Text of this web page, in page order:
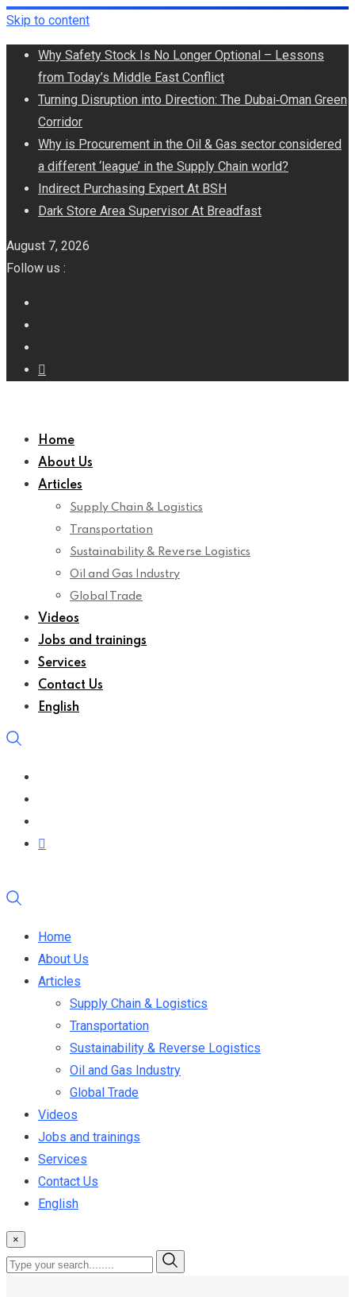
Skip to content
Why Safety Stock Is No Longer Optional – Lessons
from Today’s Middle East Conflict
Turning Disruption into Direction: The Dubai‑Oman Green
Corridor
​Why is Procurement in the Oil & Gas sector considered
a different ‘league’ in the Supply Chain world?
Indirect Purchasing Expert At BSH
Dark Store Area Supervisor At Breadfast
August 7, 2026
Follow us :
Home
About Us
Articles
Supply Chain & Logistics
Transportation
Sustainability & Reverse Logistics
Oil and Gas Industry
Global Trade
Videos
Jobs and trainings
Services
Contact Us
English
Home
About Us
Articles
Supply Chain & Logistics
Transportation
Sustainability & Reverse Logistics
Oil and Gas Industry
Global Trade
Videos
Jobs and trainings
Services
Contact Us
English
×